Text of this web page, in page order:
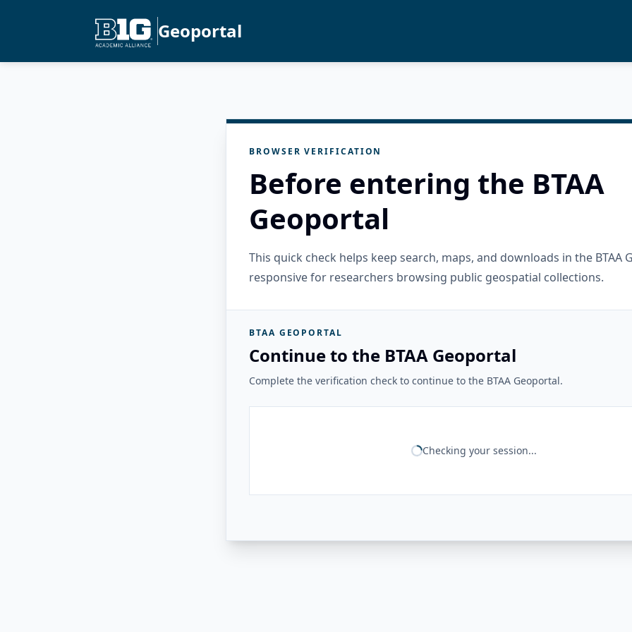
Geoportal
BROWSER VERIFICATION
Before entering the BTAA
Geoportal
This quick check helps keep search, maps, and downloads in the BTAA
responsive for researchers browsing public geospatial collections.
BTAA GEOPORTAL
Continue to the BTAA Geoportal
Complete the verification check to continue to the BTAA Geoportal.
Checking your session...